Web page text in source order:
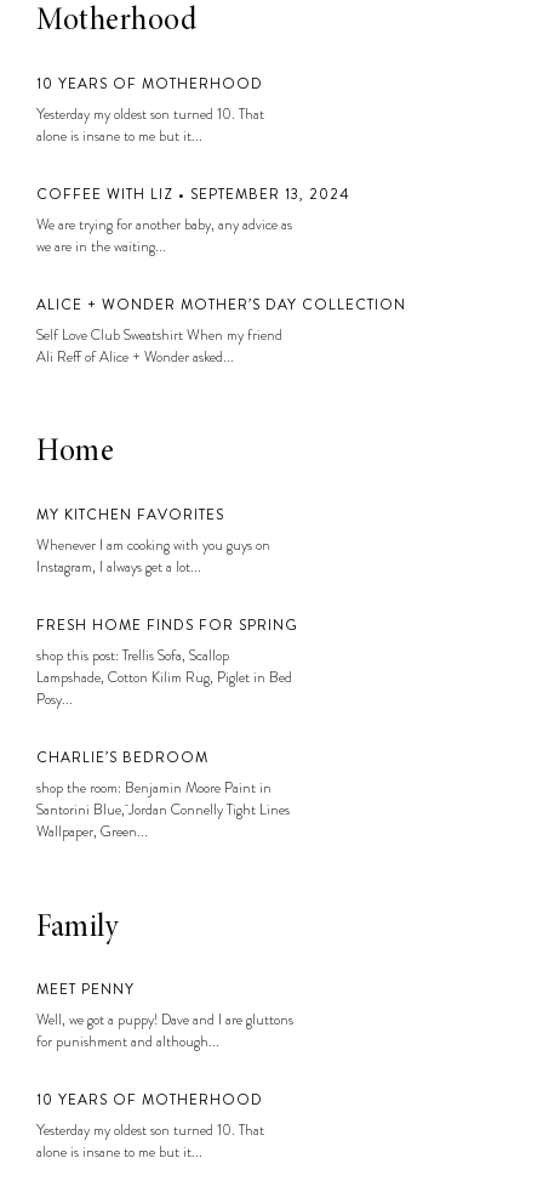
Motherhood
10 YEARS OF MOTHERHOOD
Yesterday my oldest son turned 10. That
alone is insane to me but it...
COFFEE WITH LIZ • SEPTEMBER 13, 2024
We are trying for another baby, any advice as
we are in the waiting...
ALICE + WONDER MOTHER’S DAY COLLECTION
Self Love Club Sweatshirt When my friend
Ali Reff of Alice + Wonder asked...
Home
MY KITCHEN FAVORITES
Whenever I am cooking with you guys on
Instagram, I always get a lot...
FRESH HOME FINDS FOR SPRING
shop this post: Trellis Sofa, Scallop
Lampshade, Cotton Kilim Rug, Piglet in Bed
Posy...
CHARLIE’S BEDROOM
shop the room: Benjamin Moore Paint in
Santorini Blue, Jordan Connelly Tight Lines
Wallpaper, Green...
Family
MEET PENNY
Well, we got a puppy! Dave and I are gluttons
for punishment and although...
10 YEARS OF MOTHERHOOD
Yesterday my oldest son turned 10. That
alone is insane to me but it...